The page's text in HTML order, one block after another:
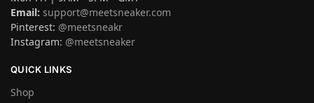
Email: support@meetsneaker.com
Pinterest: @meetsneakr
Instagram: @meetsneaker
QUICK LINKS
Shop